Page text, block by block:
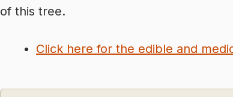
of this tree.
Click here for the edible and